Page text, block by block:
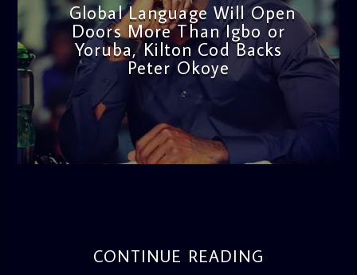
Global Language Will Open
Doors More Than Igbo or
Yoruba, Kilton Cod Backs
Peter Okoye
3:16 PM
CONTINUE READING